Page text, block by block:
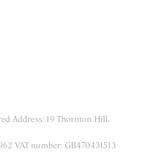
NOW
Address: 19 Thornton Hill.
VAT number: GB470431513